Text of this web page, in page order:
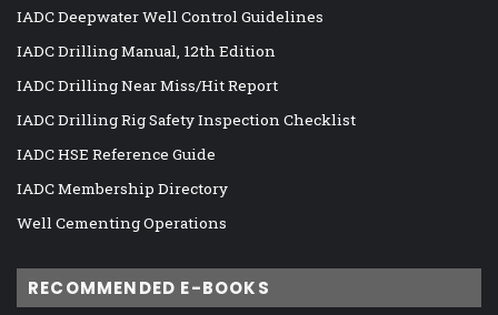
IADC Deepwater Well Control Guidelines
IADC Drilling Manual, 12th Edition
IADC Drilling Near Miss/Hit Report
IADC Drilling Rig Safety Inspection Checklist
IADC HSE Reference Guide
IADC Membership Directory
Well Cementing Operations
RECOMMENDED E-BOOKS